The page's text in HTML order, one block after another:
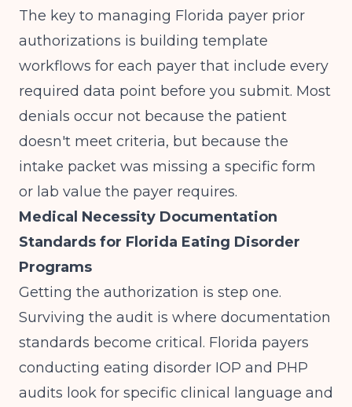
The key to managing Florida payer prior
authorizations is building template
workflows for each payer that include every
required data point before you submit. Most
denials occur not because the patient
doesn't meet criteria, but because the
intake packet was missing a specific form
or lab value the payer requires.
Medical Necessity Documentation
Standards for Florida Eating Disorder
Programs
Getting the authorization is step one.
Surviving the audit is where documentation
standards become critical. Florida payers
conducting eating disorder IOP and PHP
audits look for specific clinical language and